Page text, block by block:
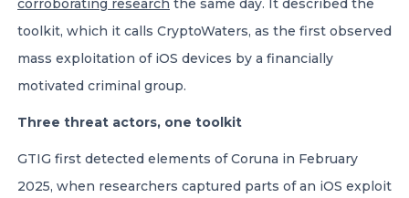
corroborating research the same day. It described the
toolkit, which it calls CryptoWaters, as the first observed
mass exploitation of iOS devices by a financially
motivated criminal group.
Three threat actors, one toolkit
GTIG first detected elements of Coruna in February
2025, when researchers captured parts of an iOS exploit